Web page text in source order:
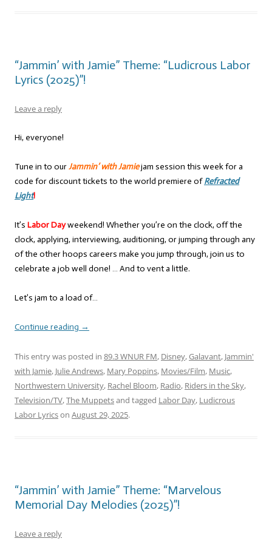
“Jammin’ with Jamie” Theme: “Ludicrous Labor
Lyrics (2025)”!
Leave a reply
Hi, everyone!
Tune in to ourJammin’ with Jamiejam session this week for a
code for discount tickets to the world premiere ofRefracted
Light!
It’s Labor Dayweekend! Whether you’re on the clock, off the
clock, applying, interviewing, auditioning, or jumping through any
of the other hoops careers make you jump through, join us to
celebrate a job well done! … And to vent a little.
Let’s jam to a load of…
Continue reading →
This entry was posted in 89.3 WNUR FM, Disney,Galavant, Jammin'
with Jamie, Julie Andrews, Mary Poppins, Movies/Film, Music,
Northwestern University, Rachel Bloom, Radio, Riders in the Sky,
Television/TV,The Muppetsand tagged Labor Day, Ludicrous
Labor Lyricson August 29, 2025.
“Jammin’ with Jamie” Theme: “Marvelous
Memorial Day Melodies (2025)”!
Leave a reply